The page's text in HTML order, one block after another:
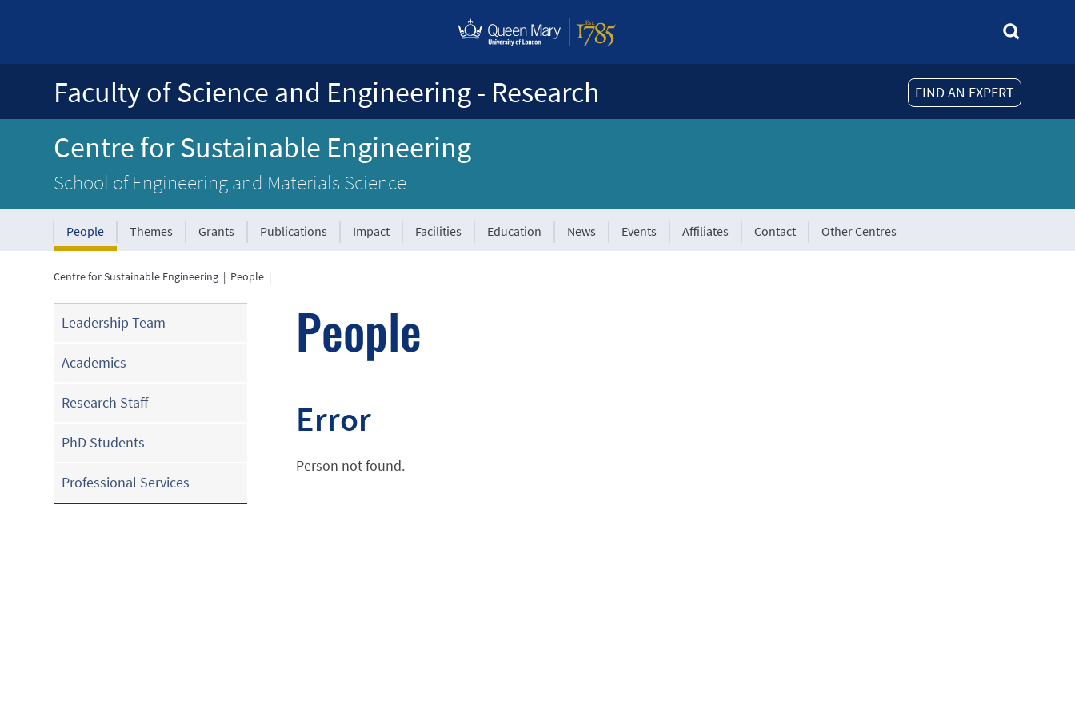
FIND AN EXPERT
Faculty of Science and Engineering - Research
Centre for Sustainable Engineering
School of Engineering and Materials Science
People Themes Grants Publications Impact Facilities Education News Events Affiliates Contact Other Centres
Centre for Sustainable Engineering | People |
Leadership Team
Academics
Research Staff
PhD Students
Professional Services
People
Error
Person not found.